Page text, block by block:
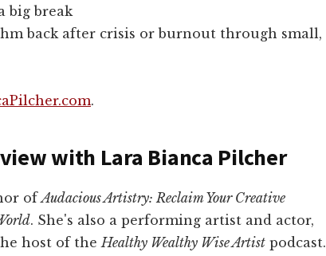
big break
back after crisis or burnout through small,
.
with Lara Bianca Pilcher
ofAudacious Artistry: Reclaim Your Creative
. She's also a performing artist and actor,
host of theHealthy Wealthy Wise Artist podcast.